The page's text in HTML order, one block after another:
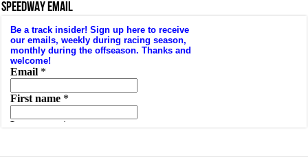
SPEEDWAY EMAIL